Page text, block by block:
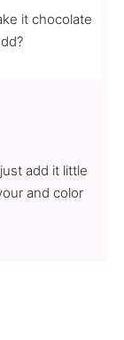
it chocolate
add it little
and color